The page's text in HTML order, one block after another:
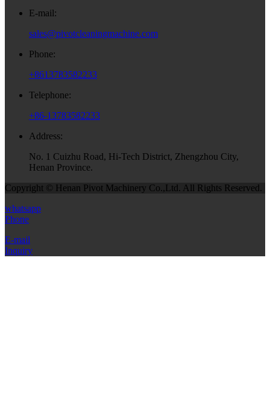
E-mail:
sales@pivotcleaningmachine.com
Phone:
+8613783582233
Telephone:
+86-13783582233
Address:
No. 1 Cuizhu Road, Hi-Tech District, Zhengzhou City,
Henan Province.
Copyright © Henan Pivot Machinery Co.,Ltd. All Rights Reserved.
whatsapp
Phone
E-mail
Inquiry